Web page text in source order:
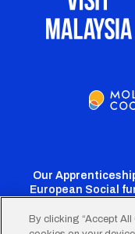
Our
European Social
By clicking “Accept